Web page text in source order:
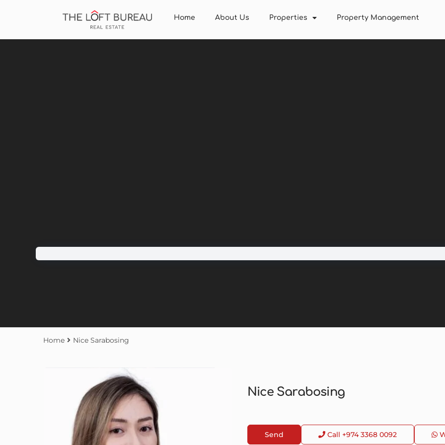
Home About Us Properties Property Management
Home Nice Sarabosing
Nice Sarabosing
Send Call +974 3368 0092